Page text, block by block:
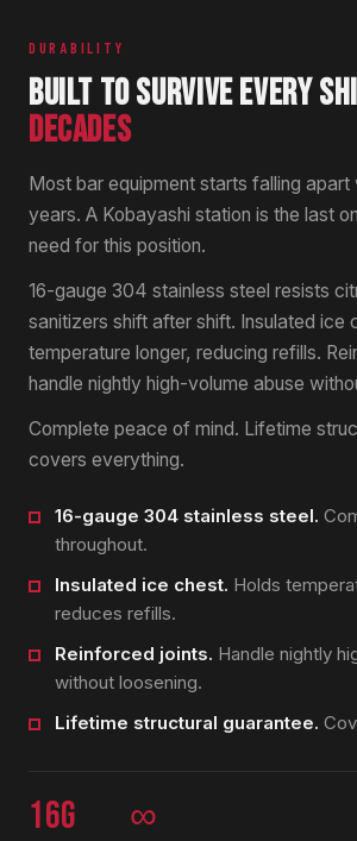
DURABILITY
BUILT TO SURVIVE EVERY
DECADES
Most bar equipment starts falling apart
years. A Kobayashi station is the last
need for this position.
16-gauge 304 stainless steel resists
sanitizers shift after shift. Insulated ice
temperature longer, reducing refills.
handle nightly high-volume abuse
Complete peace of mind. Lifetime
covers everything.
16-gauge 304 stainless steel.
throughout.
Insulated ice chest. Holds
reduces refills.
Reinforced joints. Handle nightly
without loosening.
Lifetime structural guarantee.
16g ∞